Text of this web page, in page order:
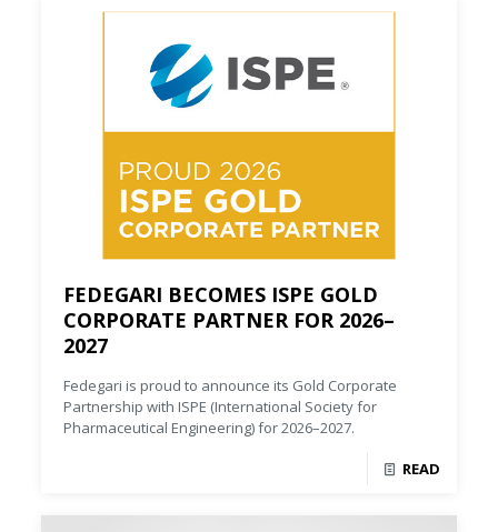
FEDEGARI BECOMES ISPE GOLD
CORPORATE PARTNER FOR 2026–
2027
Fedegari is proud to announce its Gold Corporate
Partnership with ISPE (International Society for
Pharmaceutical Engineering) for 2026–2027.
READ